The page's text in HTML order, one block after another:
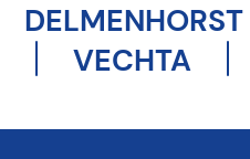
DELMENHORST
VECHTA